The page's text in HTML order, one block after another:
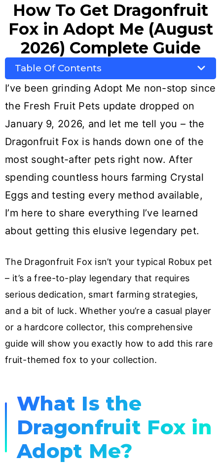
How To Get Dragonfruit
Fox in Adopt Me (August
2026) Complete Guide
Table Of Contents
I’ve been grinding Adopt Me non-stop since
the Fresh Fruit Pets update dropped on
January 9, 2026, and let me tell you – the
Dragonfruit Fox is hands down one of the
most sought-after pets right now. After
spending countless hours farming Crystal
Eggs and testing every method available,
I’m here to share everything I’ve learned
about getting this elusive legendary pet.
The Dragonfruit Fox isn’t your typical Robux pet
– it’s a free-to-play legendary that requires
serious dedication, smart farming strategies,
and a bit of luck. Whether you’re a casual player
or a hardcore collector, this comprehensive
guide will show you exactly how to add this rare
fruit-themed fox to your collection.
What Is the
Dragonfruit Fox in
Adopt Me?